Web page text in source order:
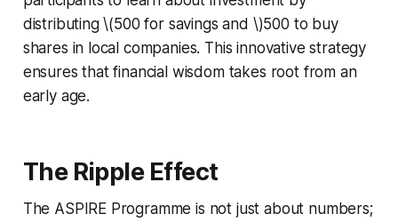
distributing \(500 for savings and \)500 to buy
shares in local companies. This innovative strategy
ensures that financial wisdom takes root from an
early age.
The Ripple Effect
The ASPIRE Programme is not just about numbers;